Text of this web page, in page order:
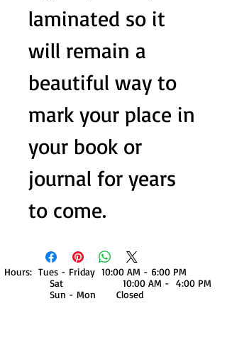
laminated so it
will remain a
beautiful way to
mark your place in
your book or
journal for years
to come.
Hours: Tues - Friday 10:00 AM - 6:00 PM
Sat 10:00 AM - 4:00 PM
Sun - Mon Closed